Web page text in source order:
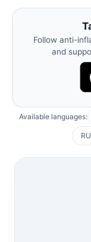
Follow anti-
and
Available languages:
RU